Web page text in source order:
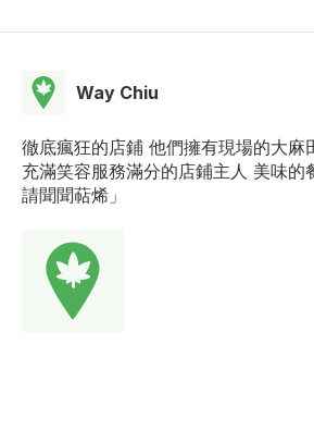
Way Chiu
徹底瘋狂的店鋪 他們擁有現場的大麻
充滿笑容服務滿分的店鋪主人 美味的
請聞聞萜烯」